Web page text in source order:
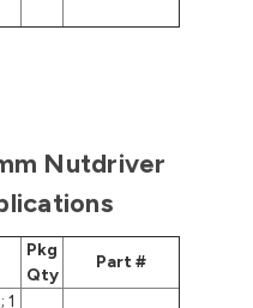
Nutdriver
Pkg
Qty
Part #
1